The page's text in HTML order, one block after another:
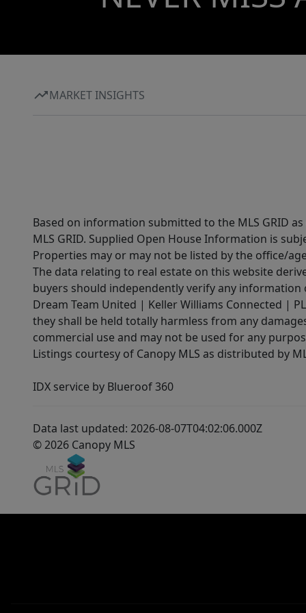
MARKET INSIGHTS
Based on information submitted to the MLS GRID
MLS GRID. Supplied Open House Information is
Properties may or may not be listed by the office/
The data relating to real estate on this website
buyers should independently verify any
Dream Team United | Keller Williams Connected |
they shall be held totally harmless from any
commercial use and may not be used for any
Listings courtesy of Canopy MLS as distributed by
IDX service by Blueroof 360
Data last updated: 2026-08-07T04:02:06.000Z
© 2026 Canopy MLS